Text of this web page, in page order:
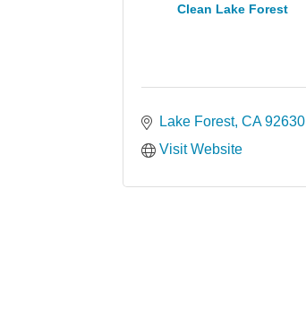
Clean Lake Forest
Lake Forest CA 92630
Visit Website